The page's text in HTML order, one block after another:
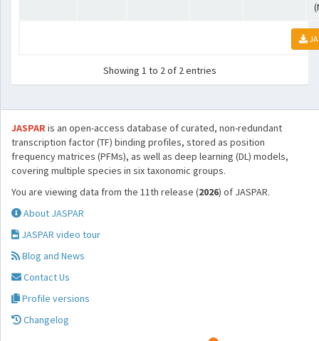
Showing 1 to 2 of 2 entries
JASPARis an open-access database of curated, non-redundant
transcription factor (TF) binding profiles, stored as position
frequency matrices (PFMs), as well as deep learning (DL) models,
covering multiple species in six taxonomic groups.
You are viewing data from the 11th release (2026) of JASPAR.
About JASPAR
JASPAR video tour
Blog and News
Contact Us
Profile versions
Changelog